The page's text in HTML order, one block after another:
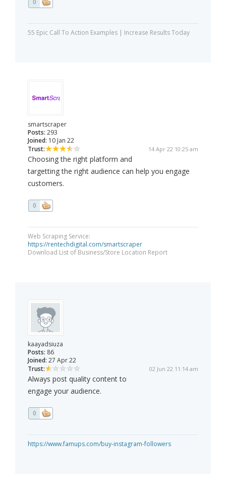
0
55 Epic Call To Action Examples | Increase Results Today
smartscraper
Posts: 293
Joined: 10 Jan 22
Trust:
14 Apr 22 10:25 am
Choosing the right platform and
targetting the right audience can help you engage
customers.
0
Web Scraping Service:
https://rentechdigital.com/smartscraper
Download List of Business/Store Location Report
kaayadsiuza
Posts: 86
Joined: 27 Apr 22
Trust:
02 Jun 22 11:14 am
Always post quality content to
engage your audience.
0
https://www.famups.com/buy-instagram-followers